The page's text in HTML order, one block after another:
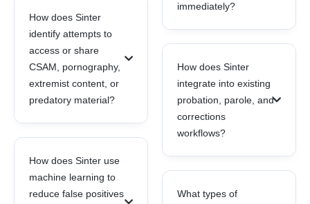
How does Sinter
identify attempts to
access or share
CSAM, pornography,
extremist content, or
predatory material?
How does Sinter use
machine learning to
reduce false positives
immediately?
How does Sinter
integrate into existing
probation, parole, and
corrections
workflows?
What types of